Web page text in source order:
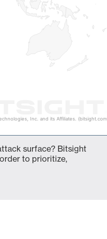
Inc. and its Affiliates.
surface? Bitsight
to prioritize,